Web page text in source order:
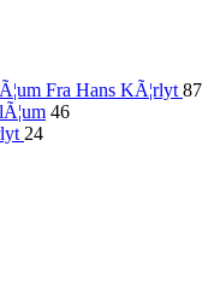
Fra Hans KÃ¦rlyt87
46
24